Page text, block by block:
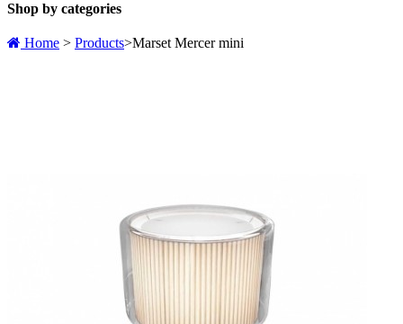
Shop by categories
Home > Products>Marset Mercer mini